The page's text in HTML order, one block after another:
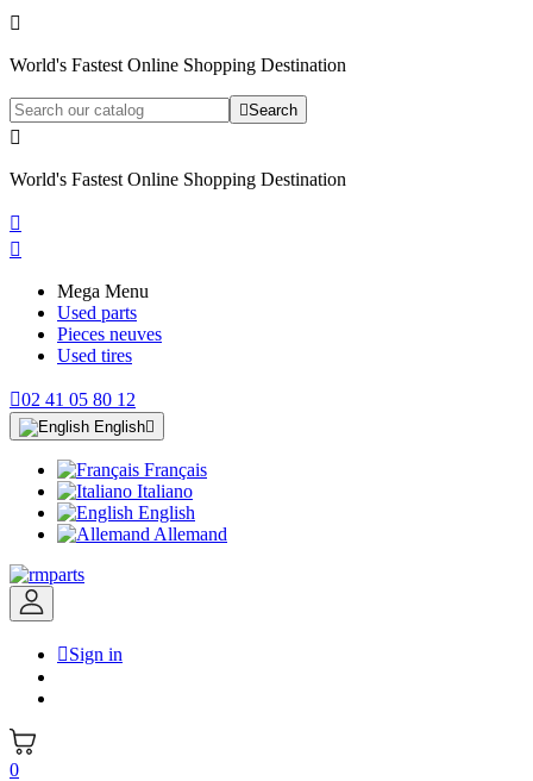

World's Fastest Online Shopping Destination
Search

World's Fastest Online Shopping Destination


Mega Menu
Used parts
Pieces neuves
Used tires
02 41 05 80 12
English
Français
Italiano
English
Allemand
Sign in
0